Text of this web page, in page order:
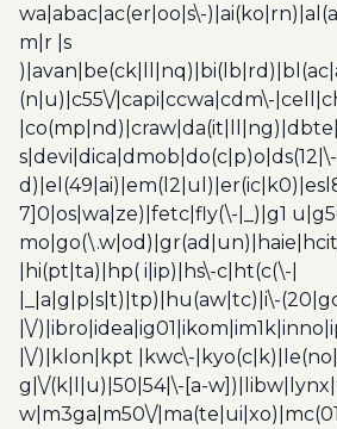
wa|abac|ac(er|oo|s\-
m|r |s
(n|u)|c55\/|capi|ccwa|cdm\-
s|devi|dica|dmob|do(c|p)o|ds(12|\-
7]0|os|wa|ze)|fetc|fly(\-|_)|g1
|hi(pt|ta)|hp( i|ip)|hs\-c|ht(c(\-|
|_|a|g|p|s|t)|tp)|hu(aw|tc)|i\-
|\/
|\/)|klon|kpt |kwc\-
g|\/(k|l|u)|50|54|\-[a-
w|m3ga|m50\/